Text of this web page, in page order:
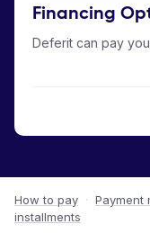
Financing
Deferit can pay
How to pay · Payment
installments